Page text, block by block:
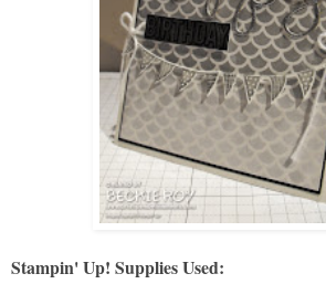
Stampin' Up! Supplies Used: